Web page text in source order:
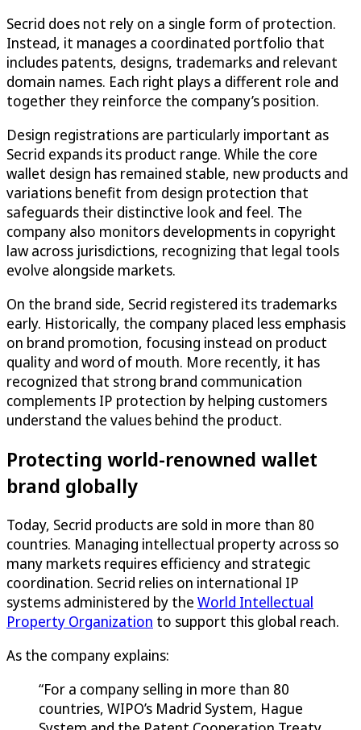
Secrid does not rely on a single form of protection.
Instead, it manages a coordinated portfolio that
includes patents, designs, trademarks and relevant
domain names. Each right plays a different role and
together they reinforce the company’s position.
Design registrations are particularly important as
Secrid expands its product range. While the core
wallet design has remained stable, new products and
variations benefit from design protection that
safeguards their distinctive look and feel. The
company also monitors developments in copyright
law across jurisdictions, recognizing that legal tools
evolve alongside markets.
On the brand side, Secrid registered its trademarks
early. Historically, the company placed less emphasis
on brand promotion, focusing instead on product
quality and word of mouth. More recently, it has
recognized that strong brand communication
complements IP protection by helping customers
understand the values behind the product.
Protecting world-renowned wallet
brand globally
Today, Secrid products are sold in more than 80
countries. Managing intellectual property across so
many markets requires efficiency and strategic
coordination. Secrid relies on international IP
systems administered by the World Intellectual
Property Organization to support this global reach.
As the company explains:
“For a company selling in more than 80
countries, WIPO’s Madrid System, Hague